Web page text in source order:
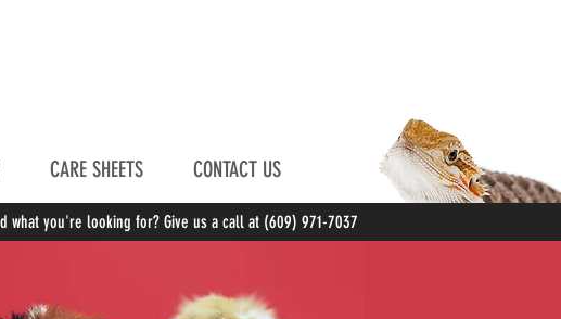
CARE SHEETS CONTACT US
what you're looking for? Give us a call at (609) 971-7037